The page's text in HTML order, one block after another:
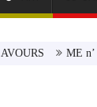
ME n’ E - Elec.